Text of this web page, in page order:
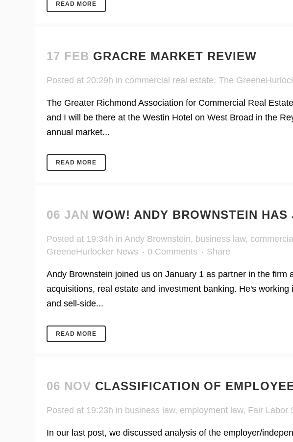
READ MORE
17 FEB GRACRE MARKET REVIEW
Posted at 20:29h in commercial real estate, The
The Greater Richmond Association for Commercial Real
and I will be there at the Westin Hotel on West Broad in the
annual market...
READ MORE
06 JAN WOW! ANDY BROWNSTEIN HAS
Posted at 19:34h in Andy Brownstein, business law,
GreeneHurlocker News
0 Comments Share
Andy Brownstein joined us on January 1 as partner in the
acquisitions, real estate and investment banking. He's
and sell-side...
READ MORE
06 NOV CLASSIFICATION OF
Posted at 19:23h in business law, employment law, Fair Labor
In our last post, we discussed analysis of the employer/